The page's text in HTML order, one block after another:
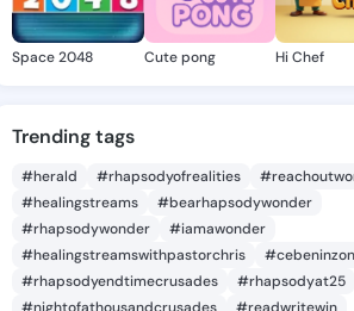
Space 2048 Cute pong Hi Chef
Trending tags
#herald #rhapsodyofrealities
#healingstreams
#bearhapsodywonder
#rhapsodywonder
#iamawonder
#healingstreamswithpastorchris
#rhapsodyendtimecrusades
#rhapsodyat25